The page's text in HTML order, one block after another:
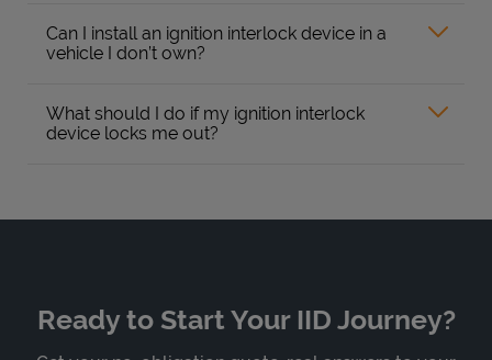
Can I install an ignition interlock device in a
vehicle I don’t own?
What should I do if my ignition interlock
device locks me out?
Ready to Start Your IID Journey?